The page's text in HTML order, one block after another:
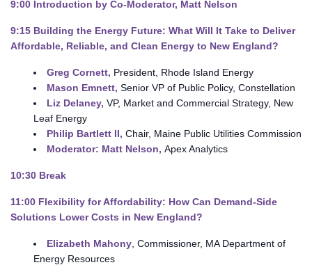
9:00 Introduction by Co-Moderator, Matt Nelson
9:15 Building the Energy Future: What Will It Take to Deliver
Affordable, Reliable, and Clean Energy to New England?
Greg Cornett, President, Rhode Island Energy
Mason Emnett, Senior VP of Public Policy, Constellation
Liz Delaney, VP, Market and Commercial Strategy, New
Leaf Energy
Philip Bartlett II, Chair, Maine Public Utilities Commission
Moderator: Matt Nelson, Apex Analytics
10:30 Break
11:00 Flexibility for Affordability: How Can Demand-Side
Solutions Lower Costs in New England?
Elizabeth Mahony, Commissioner, MA Department of
Energy Resources